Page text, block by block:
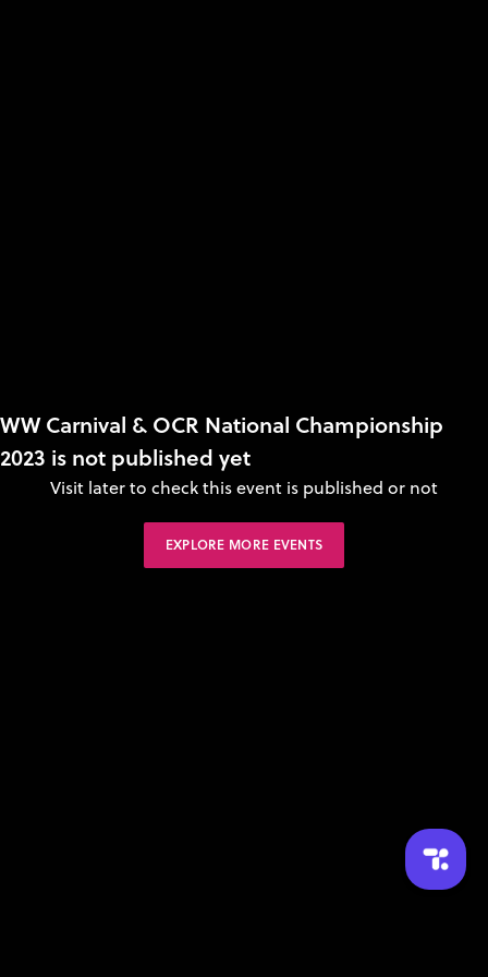
WW Carnival & OCR National Championship
2023 is not published yet
Visit later to check this event is published or not
EXPLORE MORE EVENTS